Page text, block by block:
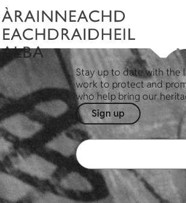
Stay up to date with the
work to protect and
who help bring our
Sign up